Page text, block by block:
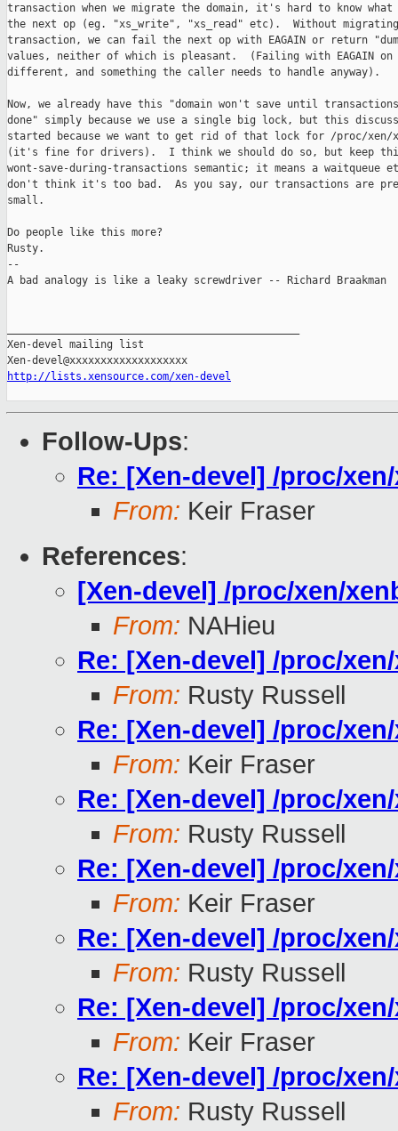
transaction when we migrate the domain, it's hard to know what
the next op (eg. "xs_write", "xs_read" etc).  Without
transaction, we can fail the next op with EAGAIN or return
values, neither of which is pleasant.  (Failing with EAGAIN on
different, and something the caller needs to handle anyway).
Now, we already have this "domain won't save until
done" simply because we use a single big lock, but this
started because we want to get rid of that lock for /proc/xen/
(it's fine for drivers).  I think we should do so, but keep
wont-save-during-transactions semantic; it means a waitqueue
don't think it's too bad.  As you say, our transactions are
small.
Do people like this more?
Rusty.
--
A bad analogy is like a leaky screwdriver -- Richard Braakman
Xen-devel mailing list
http://lists.xensource.com/xen-devel
Follow-Ups:
Re: [Xen-devel] /proc/
From: Keir Fraser
References:
[Xen-devel] /proc/xen/
From: NAHieu
Re: [Xen-devel] /proc/
From: Rusty Russell
Re: [Xen-devel] /proc/
From: Keir Fraser
Re: [Xen-devel] /proc/
From: Rusty Russell
Re: [Xen-devel] /proc/
From: Keir Fraser
Re: [Xen-devel] /proc/
From: Rusty Russell
Re: [Xen-devel] /proc/
From: Keir Fraser
Re: [Xen-devel] /proc/
From: Rusty Russell